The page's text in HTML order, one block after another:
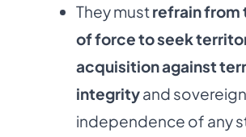
They mustrefrain from
of force to seek
acquisitionagainst
integrityand
independence of any